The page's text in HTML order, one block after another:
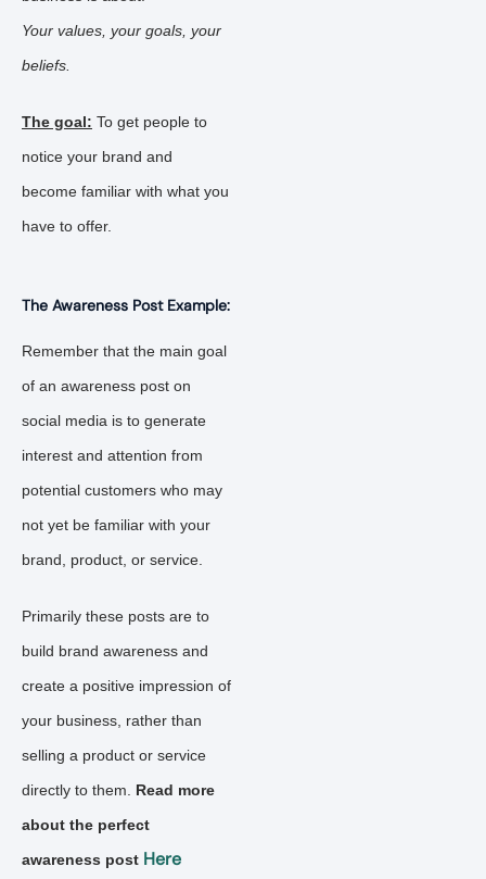
Your values, your goals, your
beliefs.
The goal: To get people to
notice your brand and
become familiar with what you
have to offer.
The Awareness Post Example:
Remember that the main goal
of an awareness post on
social media is to generate
interest and attention from
potential customers who may
not yet be familiar with your
brand, product, or service.
Primarily these posts are to
build brand awareness and
create a positive impression of
your business, rather than
selling a product or service
directly to them. Read more
about the perfect
awareness post Here